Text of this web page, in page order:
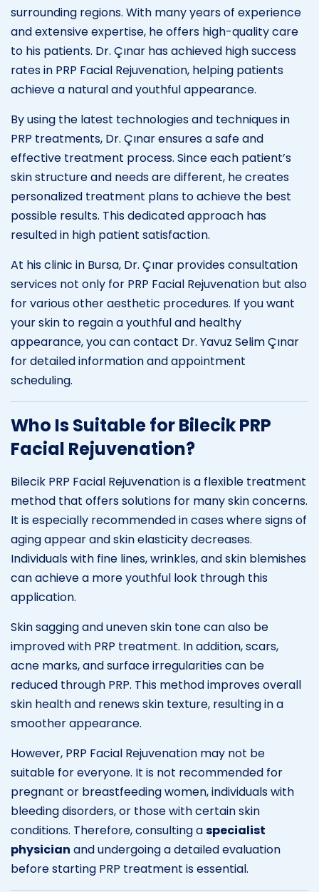
surrounding regions. With many years of experience
and extensive expertise, he offers high-quality care
to his patients. Dr. Çınar has achieved high success
rates in PRP Facial Rejuvenation, helping patients
achieve a natural and youthful appearance.
By using the latest technologies and techniques in
PRP treatments, Dr. Çınar ensures a safe and
effective treatment process. Since each patient’s
skin structure and needs are different, he creates
personalized treatment plans to achieve the best
possible results. This dedicated approach has
resulted in high patient satisfaction.
At his clinic in Bursa, Dr. Çınar provides consultation
services not only for PRP Facial Rejuvenation but also
for various other aesthetic procedures. If you want
your skin to regain a youthful and healthy
appearance, you can contact Dr. Yavuz Selim Çınar
for detailed information and appointment
scheduling.
Who Is Suitable for Bilecik PRP
Facial Rejuvenation?
Bilecik PRP Facial Rejuvenation is a flexible treatment
method that offers solutions for many skin concerns.
It is especially recommended in cases where signs of
aging appear and skin elasticity decreases.
Individuals with fine lines, wrinkles, and skin blemishes
can achieve a more youthful look through this
application.
Skin sagging and uneven skin tone can also be
improved with PRP treatment. In addition, scars,
acne marks, and surface irregularities can be
reduced through PRP. This method improves overall
skin health and renews skin texture, resulting in a
smoother appearance.
However, PRP Facial Rejuvenation may not be
suitable for everyone. It is not recommended for
pregnant or breastfeeding women, individuals with
bleeding disorders, or those with certain skin
conditions. Therefore, consulting aspecialist
physician and undergoing a detailed evaluation
before starting PRP treatment is essential.